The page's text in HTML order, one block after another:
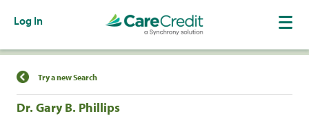
Log In
Find a Location
Try a new Search
Dr. Gary B. Phillips